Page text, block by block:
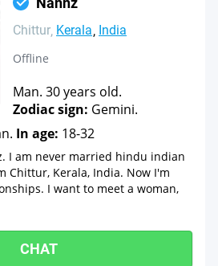
Chittur Kerala India
Offline
Man. 30 years old.
Zodiac sign: Gemini.
In age: 18-32
I am never married hindu indian
Chittur, Kerala, India. Now I'm
I want to meet a woman,
CHAT